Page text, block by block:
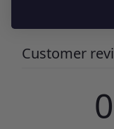
Customer
0